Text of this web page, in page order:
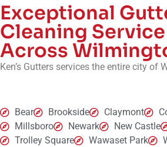
Exceptional
Cleaning Service
Across
Ken’s Gutters services the entire city
Bear Brookside Claymont
Millsboro
Newark New Castle
Trolley Square
Wawaset Park